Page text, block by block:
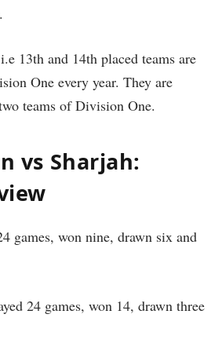
13th and 14th placed teams are
One every year. They are
teams of Division One.
vs Sharjah:
games, won nine, drawn six and
24 games, won 14, drawn three